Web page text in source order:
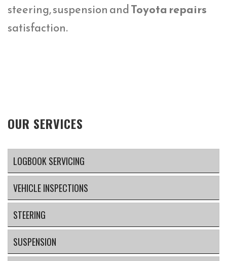
steering, suspension andToyota repairs
satisfaction.
OUR SERVICES
LOGBOOK SERVICING
VEHICLE INSPECTIONS
STEERING
SUSPENSION